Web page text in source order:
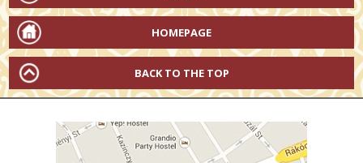
HOMEPAGE
BACK TO THE TOP